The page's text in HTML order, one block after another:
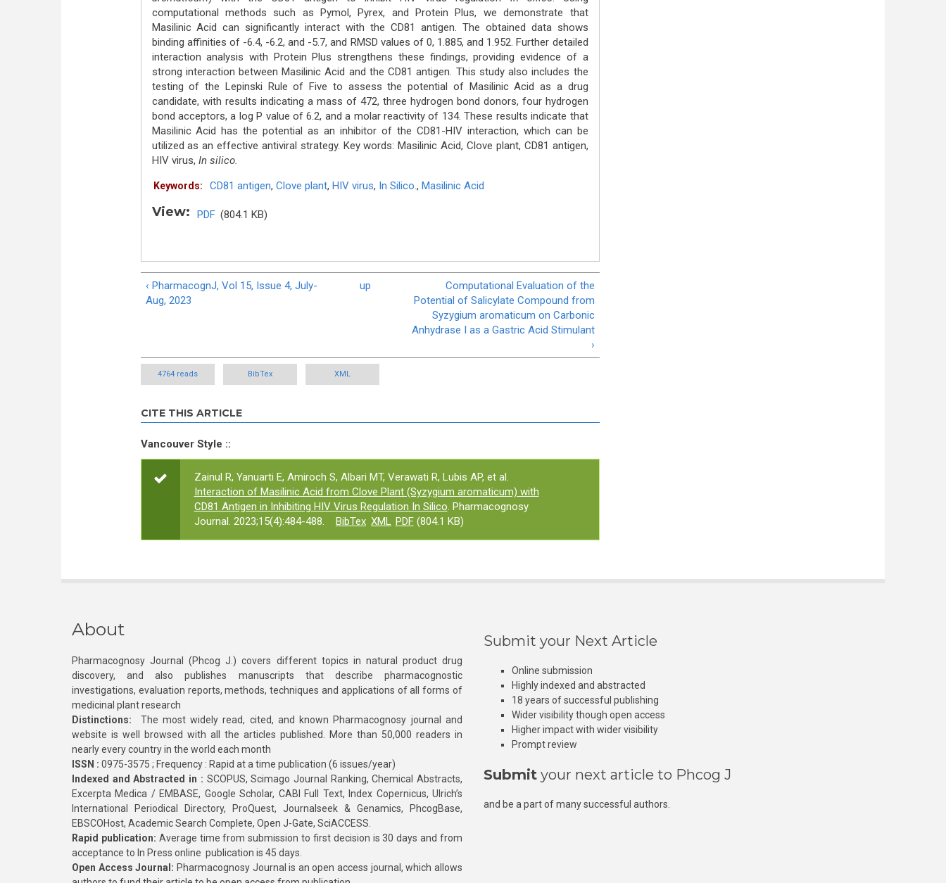
computational methods such as Pymol, Pyrex, and Protein Plus, we demonstrate that
Masilinic Acid can significantly interact with the CD81 antigen. The obtained data shows
binding affinities of -6.4, -6.2, and -5.7, and RMSD values of 0, 1.885, and 1.952. Further detailed
interaction analysis with Protein Plus strengthens these findings, providing evidence of a
strong interaction between Masilinic Acid and the CD81 antigen. This study also includes the
testing of the Lepinski Rule of Five to assess the potential of Masilinic Acid as a drug
candidate, with results indicating a mass of 472, three hydrogen bond donors, four hydrogen
bond acceptors, a log P value of 6.2, and a molar reactivity of 134. These results indicate that
Masilinic Acid has the potential as an inhibitor of the CD81-HIV interaction, which can be
utilized as an effective antiviral strategy. Key words: Masilinic Acid, Clove plant, CD81 antigen,
HIV virus, In silico.
Keywords: CD81 antigen, Clove plant, HIV virus, In Silico., Masilinic Acid
View: PDF (804.1 KB)
‹ PharmacognJ, Vol 15, Issue 4, July-
Aug, 2023
up
Computational Evaluation of the
Potential of Salicylate Compound from
Syzygium aromaticum on Carbonic
Anhydrase I as a Gastric Acid Stimulant
›
4764 reads BibTex XML
CITE THIS ARTICLE
Vancouver Style ::
Zainul R, Yanuarti E, Amiroch S, Albari MT, Verawati R, Lubis AP, et al.
Interaction of Masilinic Acid from Clove Plant (Syzygium aromaticum) with
CD81 Antigen in Inhibiting HIV Virus Regulation In Silico. Pharmacognosy
Journal. 2023;15(4):484-488.
BibTex XML PDF(804.1 KB)
About
Pharmacognosy Journal (Phcog J.) covers different topics in natural product drug
discovery, and also publishes manuscripts that describe pharmacognostic
investigations, evaluation reports, methods, techniques and applications of all forms of
medicinal plant research
Distinctions: The most widely read, cited, and known Pharmacognosy journal and
website is well browsed with all the articles published. More than 50,000 readers in
nearly every country in the world each month
ISSN : 0975-3575 ; Frequency : Rapid at a time publication (6 issues/year)
Indexed and Abstracted in : SCOPUS, Scimago Journal Ranking, Chemical Abstracts,
Excerpta Medica / EMBASE, Google Scholar, CABI Full Text, Index Copernicus, Ulrich’s
International Periodical Directory, ProQuest, Journalseek & Genamics, PhcogBase,
EBSCOHost, Academic Search Complete, Open J-Gate, SciACCESS.
Rapid publication: Average time from submission to first decision is 30 days and from
acceptance to In Press online publication is 45 days.
Open Access Journal: Pharmacognosy Journal is an open access journal, which allows
Submit your Next Article
Online submission
Highly indexed and abstracted
18 years of successful publishing
Wider visibility though open access
Higher impact with wider visibility
Prompt review
Submit your next article to Phcog J
and be a part of many successful authors.